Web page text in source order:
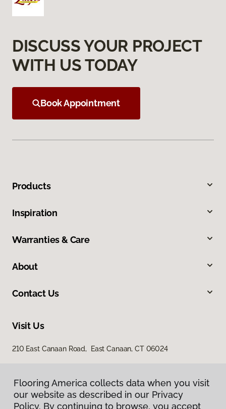
DISCUSS YOUR PROJECT
WITH US TODAY
Book Appointment
Products
Inspiration
Warranties & Care
About
Contact Us
Visit Us
210 East Canaan Road, East Canaan, CT 06024
Flooring America collects data when you visit
our website as described in our Privacy
Policy. By continuing to browse, you accept